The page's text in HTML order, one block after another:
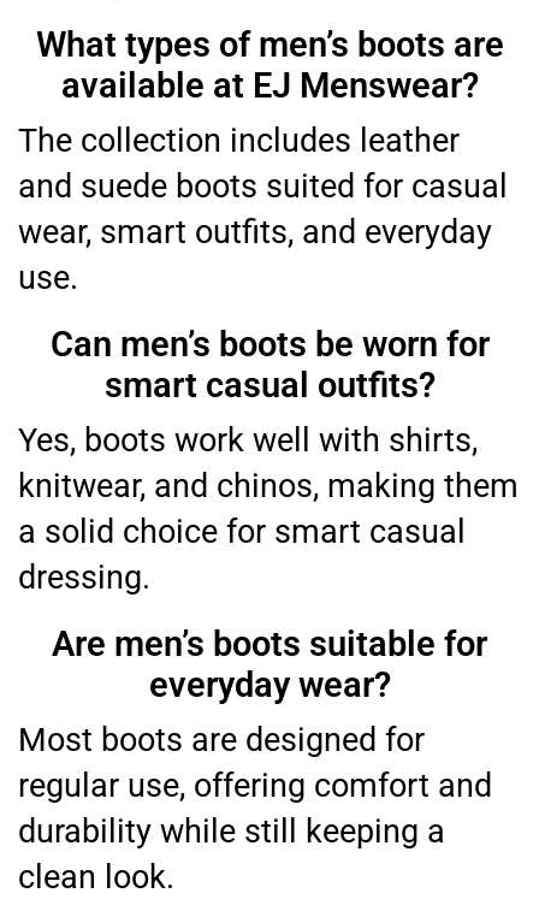
What types of men’s boots are
available at EJ Menswear?
The collection includes leather
and suede boots suited for casual
wear, smart outfits, and everyday
use.
Can men’s boots be worn for
smart casual outfits?
Yes, boots work well with shirts,
knitwear, and chinos, making them
a solid choice for smart casual
dressing.
Are men’s boots suitable for
everyday wear?
Most boots are designed for
regular use, offering comfort and
durability while still keeping a
clean look.